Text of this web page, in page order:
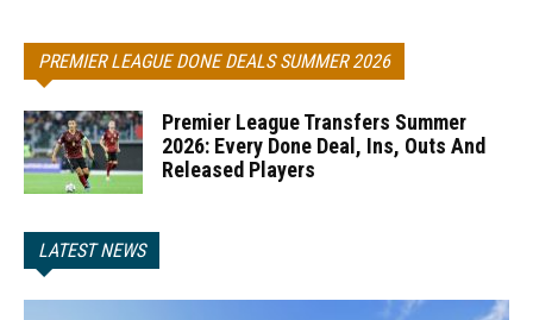
PREMIER LEAGUE DONE DEALS SUMMER 2026
Premier League Transfers Summer
2026: Every Done Deal, Ins, Outs And
Released Players
LATEST NEWS